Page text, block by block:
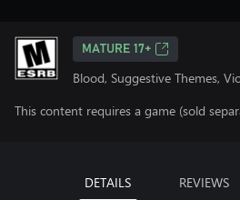
MATURE 17+
Blood, Suggestive Themes,
This content requires a game (sold
DETAILS REVIEWS